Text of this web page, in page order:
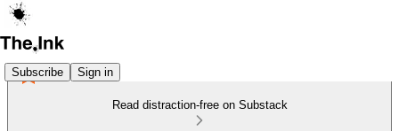
Subscribe Sign in
Read distraction-free on Substack